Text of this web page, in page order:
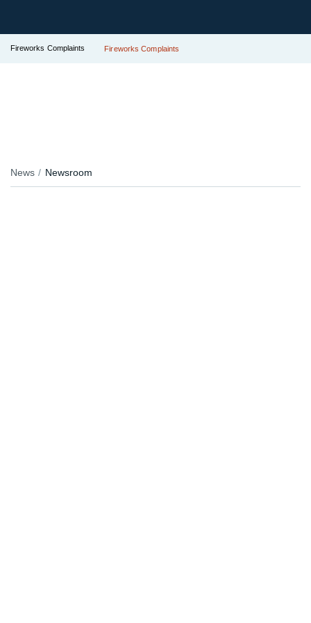
Fireworks Complaints Fireworks Complaints
News Newsroom